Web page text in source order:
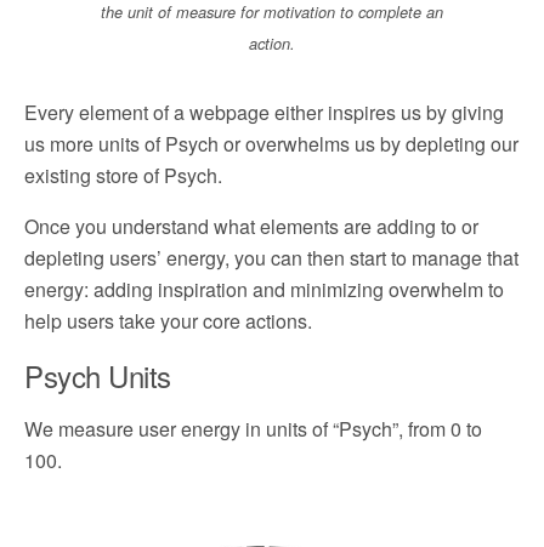
the unit of measure for motivation to complete an
action.
Every element of a webpage either inspires us by giving
us more units of Psych or overwhelms us by depleting our
existing store of Psych.
Once you understand what elements are adding to or
depleting users’ energy, you can then start to manage that
energy: adding inspiration and minimizing overwhelm to
help users take your core actions.
Psych Units
We measure user energy in units of “Psych”, from 0 to
100.